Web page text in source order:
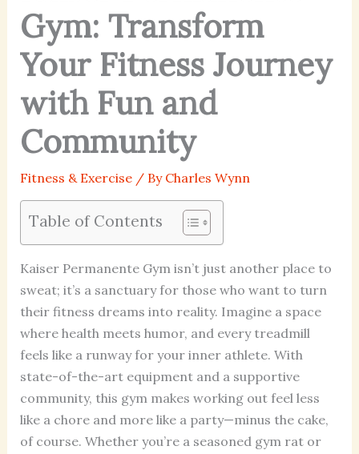
Gym: Transform
Your Fitness Journey
with Fun and
Community
Fitness & Exercise/ By Charles Wynn
Table of Contents
Kaiser Permanente Gym isn’t just another place to
sweat; it’s a sanctuary for those who want to turn
their fitness dreams into reality. Imagine a space
where health meets humor, and every treadmill
feels like a runway for your inner athlete. With
state-of-the-art equipment and a supportive
community, this gym makes working out feel less
like a chore and more like a party—minus the cake,
of course. Whether you’re a seasoned gym rat or